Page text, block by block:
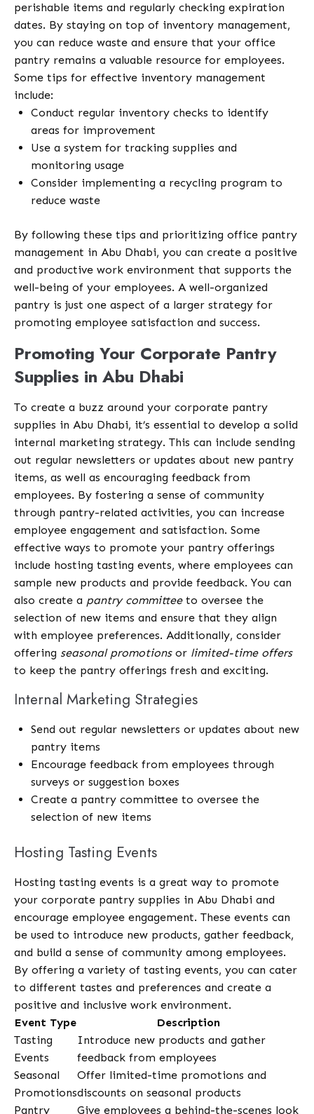
perishable items and regularly checking expiration
dates. By staying on top of inventory management,
you can reduce waste and ensure that your office
pantry remains a valuable resource for employees.
Some tips for effective inventory management
include:
Conduct regular inventory checks to identify
areas for improvement
Use a system for tracking supplies and
monitoring usage
Consider implementing a recycling program to
reduce waste
By following these tips and prioritizing office pantry
management in Abu Dhabi, you can create a positive
and productive work environment that supports the
well-being of your employees. A well-organized
pantry is just one aspect of a larger strategy for
promoting employee satisfaction and success.
Promoting Your Corporate Pantry
Supplies in Abu Dhabi
To create a buzz around your corporate pantry
supplies in Abu Dhabi, it’s essential to develop a solid
internal marketing strategy. This can include sending
out regular newsletters or updates about new pantry
items, as well as encouraging feedback from
employees. By fostering a sense of community
through pantry-related activities, you can increase
employee engagement and satisfaction. Some
effective ways to promote your pantry offerings
include hosting tasting events, where employees can
sample new products and provide feedback. You can
also create a pantry committeeto oversee the
selection of new items and ensure that they align
with employee preferences. Additionally, consider
offering seasonal promotionsor limited-time offers
to keep the pantry offerings fresh and exciting.
Internal Marketing Strategies
Send out regular newsletters or updates about new
pantry items
Encourage feedback from employees through
surveys or suggestion boxes
Create a pantry committee to oversee the
selection of new items
Hosting Tasting Events
Hosting tasting events is a great way to promote
your corporate pantry supplies in Abu Dhabi and
encourage employee engagement. These events can
be used to introduce new products, gather feedback,
and build a sense of community among employees.
By offering a variety of tasting events, you can cater
to different tastes and preferences and create a
positive and inclusive work environment.
Event Type
Description
Tasting
Events
Introduce new products and gather
feedback from employees
Seasonal
Promotions
Offer limited-time promotions and
discounts on seasonal products
Pantry
Give employees a behind-the-scenes look